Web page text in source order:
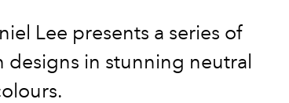
Lee presents a series of
designs in stunning neutral